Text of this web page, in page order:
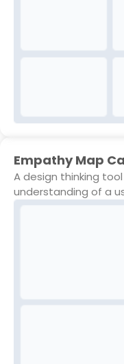
Empathy Map
A design thinking
understanding of a